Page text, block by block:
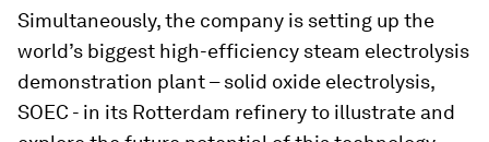
Simultaneously, the company is setting up the
world’s biggest high-efficiency steam electrolysis
demonstration plant – solid oxide electrolysis,
SOEC - in its Rotterdam refinery to illustrate and